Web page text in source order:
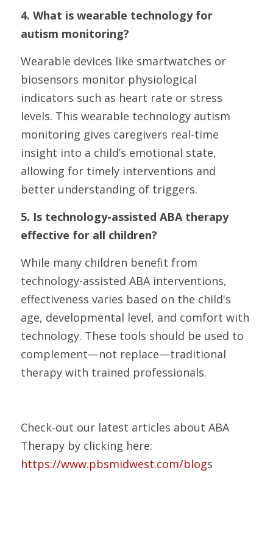
4. What is wearable technology for
autism monitoring?
Wearable devices like smartwatches or
biosensors monitor physiological
indicators such as heart rate or stress
levels. This wearable technology autism
monitoring gives caregivers real-time
insight into a child’s emotional state,
allowing for timely interventions and
better understanding of triggers.
5. Is technology-assisted ABA therapy
effective for all children?
While many children benefit from
technology-assisted ABA interventions,
effectiveness varies based on the child's
age, developmental level, and comfort with
technology. These tools should be used to
complement—not replace—traditional
therapy with trained professionals.
Check-out our latest articles about ABA
Therapy by clicking here:
https://www.pbsmidwest.com/blogs